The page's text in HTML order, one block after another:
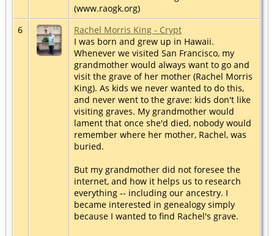
(www.raogk.org)
6
Rachel Morris King - Crypt
I was born and grew up in Hawaii.
Whenever we visited San Francisco, my
grandmother would always want to go and
visit the grave of her mother (Rachel Morris
King). As kids we never wanted to do this,
and never went to the grave: kids don't like
visiting graves. My grandmother would
lament that once she'd died, nobody would
remember where her mother, Rachel, was
buried.
But my grandmother did not foresee the
internet, and how it helps us to research
everything -- including our ancestry. I
became interested in genealogy simply
because I wanted to find Rachel's grave.